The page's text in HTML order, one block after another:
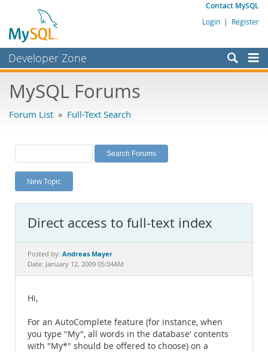
Contact MySQL
Login | Register
Developer Zone
Bugs
Labs
Planet MySQL
News and Events
MySQL.com
Downloads
Documentation
MySQL Forums
Forum List » Full-Text Search
New Topic
Direct access to full-text index
Posted by: Andreas Mayer
Date: January 12, 2009 05:04AM
Hi,
For an AutoComplete feature (for instance, when
you type "My", all words in the database' contents
with "My*" should be offered to choose) on a